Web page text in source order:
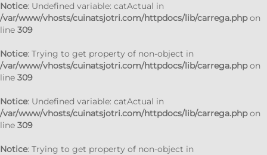
Notice: Undefined variable: catActual in
/var/www/vhosts/cuinatsjotri.com/httpdocs/lib/carrega.phpon
line 309
Notice: Trying to get property of non-object in
/var/www/vhosts/cuinatsjotri.com/httpdocs/lib/carrega.phpon
line 309
Notice: Undefined variable: catActual in
/var/www/vhosts/cuinatsjotri.com/httpdocs/lib/carrega.phpon
line 309
Notice: Trying to get property of non-object in